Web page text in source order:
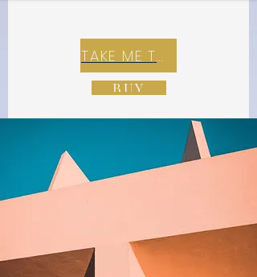
TAKE ME TO REX E-COMMERCE ZONE
BUY